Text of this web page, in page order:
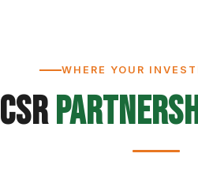
WHERE YOUR
CSR